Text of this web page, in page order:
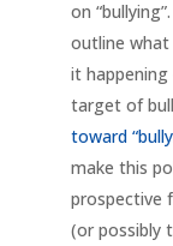
on
outline
it
target of
toward
make this
prospective
(or possibly